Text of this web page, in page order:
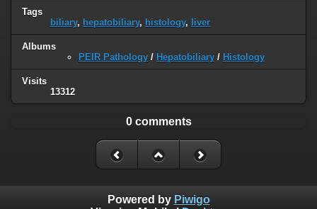
Tags
biliary, hepatobiliary, histology, liver
Albums
PEIR Pathology / Hepatobiliary / Histology
Visits
13312
0 comments
Powered by Piwigo